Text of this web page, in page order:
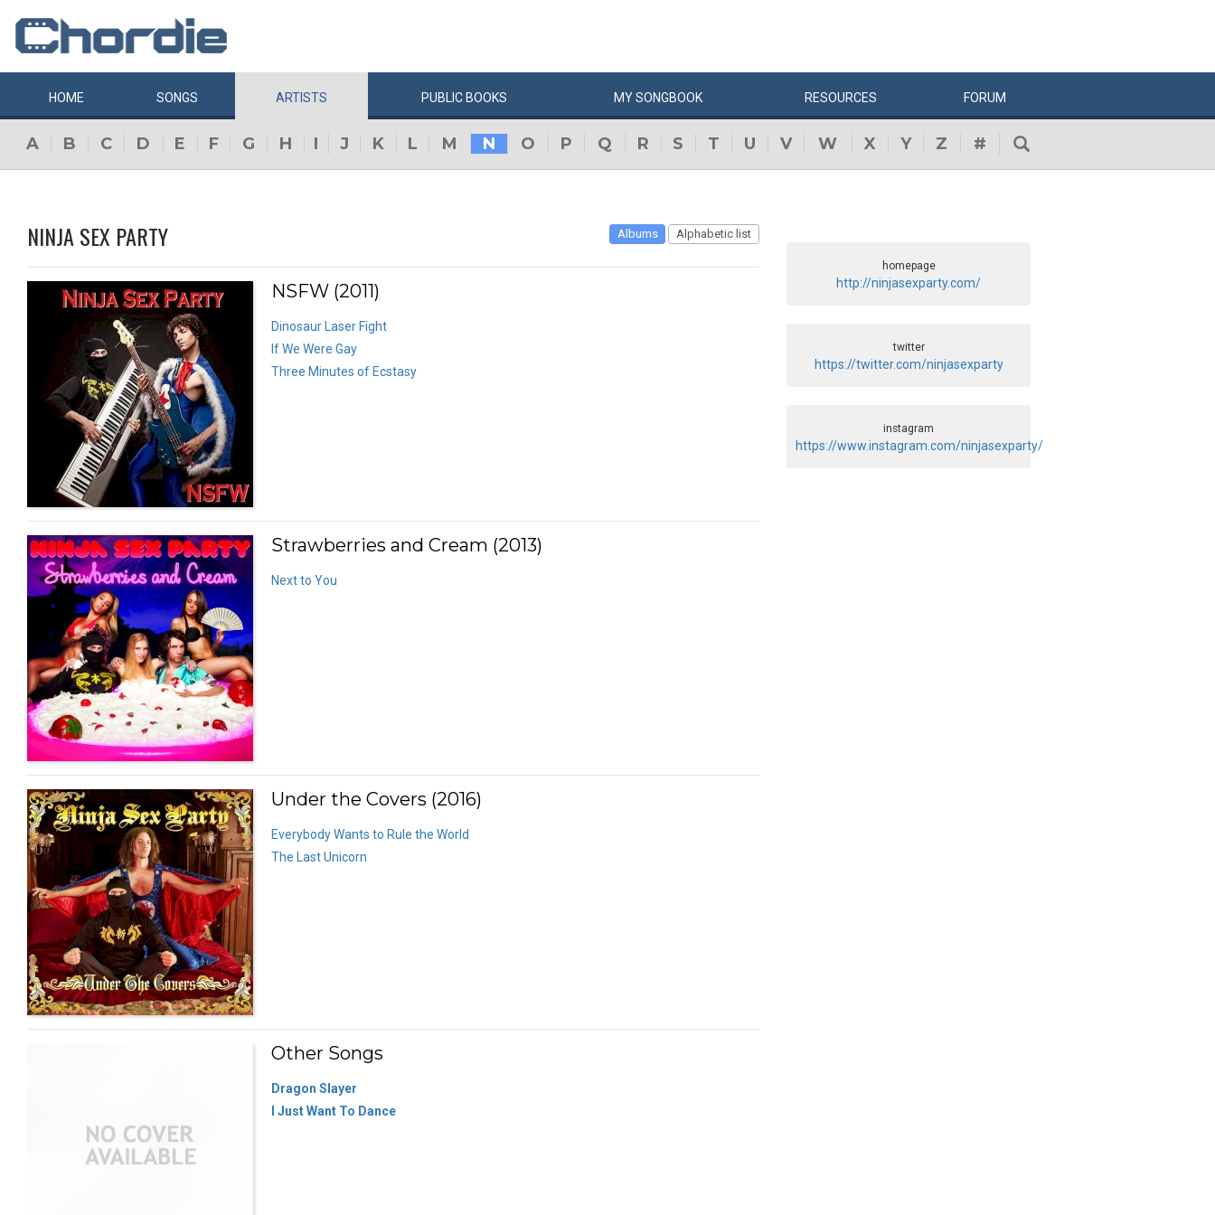
HOME SONGS ARTISTS PUBLIC BOOKS MYSONGBOOK RESOURCES FORUM
A B C D E F G H I J K L M N O P Q R S T U V W X Y Z #
NINJA SEX PARTY Albums Alphabetic list
NSFW (2011)
Dinosaur Laser Fight
If We Were Gay
Three Minutes of Ecstasy
Strawberries and Cream (2013)
Next to You
Under the Covers (2016)
Everybody Wants to Rule the World
The Last Unicorn
Other Songs
Dragon Slayer
I Just Want To Dance
homepage
http://ninjasexparty.com/
twitter
https://twitter.com/ninjasexparty
instagram
https://www.instagram.com/ninjasexparty/